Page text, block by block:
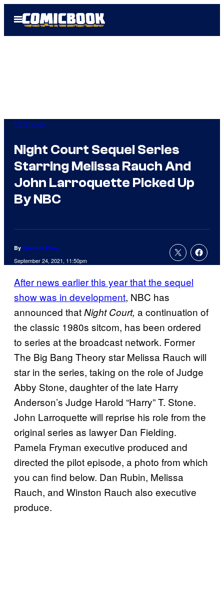
Open
Menu
TV Shows
Night Court Sequel Series
Starring Melissa Rauch And
John Larroquette Picked Up
By NBC
By Spencer Perry
September 24, 2021, 11:50pm
After news earlier this year that the sequel
show was in development, NBC has
announced thatNight Court, a continuation of
the classic 1980s sitcom, has been ordered
to series at the broadcast network. Former
The Big Bang Theory star Melissa Rauch will
star in the series, taking on the role of Judge
Abby Stone, daughter of the late Harry
Anderson’s Judge Harold “Harry” T. Stone.
John Larroquette will reprise his role from the
original series as lawyer Dan Fielding.
Pamela Fryman executive produced and
directed the pilot episode, a photo from which
you can find below. Dan Rubin, Melissa
Rauch, and Winston Rauch also executive
produce.